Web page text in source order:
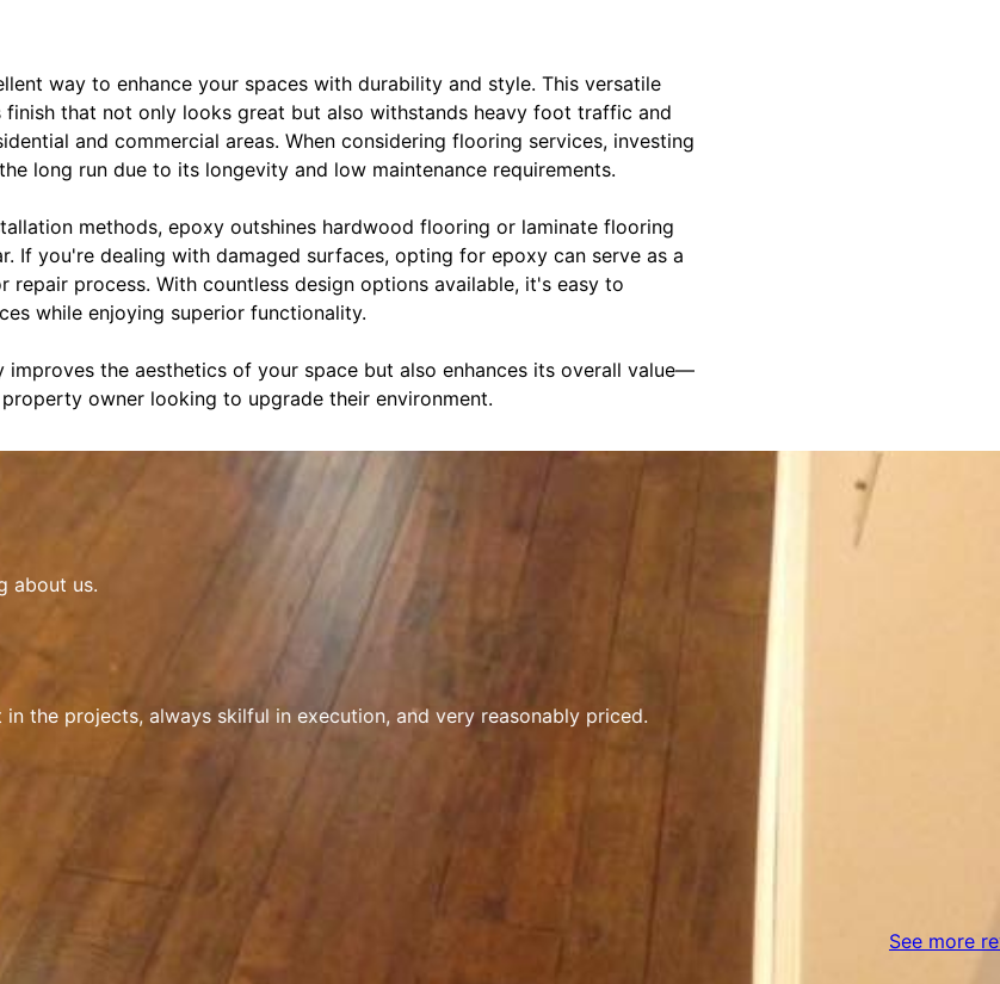
way to enhance your spaces with durability and style. This versatile
that not only looks great but also withstands heavy foot traffic and
and commercial areas. When considering flooring services, investing
long run due to its longevity and low maintenance requirements.
methods, epoxy outshines hardwood flooring or laminate flooring
If you're dealing with damaged surfaces, opting for epoxy can serve as a
process. With countless design options available, it's easy to
while enjoying superior functionality.
the aesthetics of your space but also enhances its overall value—
owner looking to upgrade their environment.
about us.
the projects, always skilful in execution, and very reasonably priced.
See more